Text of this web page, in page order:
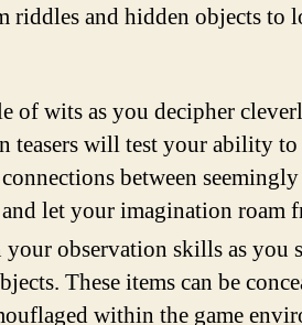
riddles and hidden objects to
of wits as you decipher
teasers will test your ability
between seemingly
let your imagination roam
your observation skills as you
These items can be
within the game